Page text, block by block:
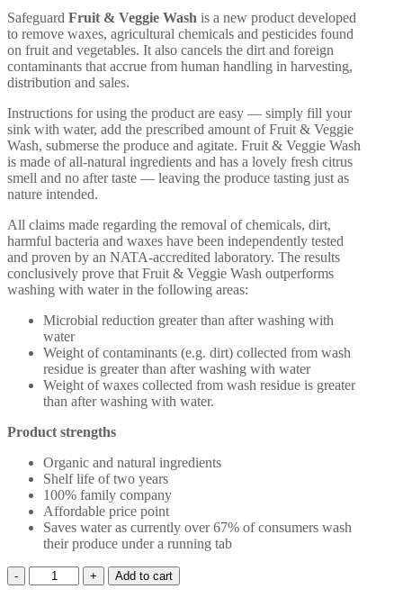
Safeguard Fruit & Veggie Wash is a new product developed
to remove waxes, agricultural chemicals and pesticides found
on fruit and vegetables. It also cancels the dirt and foreign
contaminants that accrue from human handling in harvesting,
distribution and sales.
Instructions for using the product are easy — simply fill your
sink with water, add the prescribed amount of Fruit & Veggie
Wash, submerse the produce and agitate. Fruit & Veggie Wash
is made of all-natural ingredients and has a lovely fresh citrus
smell and no after taste — leaving the produce tasting just as
nature intended.
All claims made regarding the removal of chemicals, dirt,
harmful bacteria and waxes have been independently tested
and proven by an NATA-accredited laboratory. The results
conclusively prove that Fruit & Veggie Wash outperforms
washing with water in the following areas:
Microbial reduction greater than after washing with
water
Weight of contaminants (e.g. dirt) collected from wash
residue is greater than after washing with water
Weight of waxes collected from wash residue is greater
than after washing with water.
Product strengths
Organic and natural ingredients
Shelf life of two years
100% family company
Affordable price point
Saves water as currently over 67% of consumers wash
their produce under a running tab
Veggie
Wash
Add to cart